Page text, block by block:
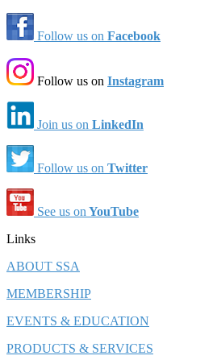
Follow us on Facebook
Follow us on Instagram
Join us on LinkedIn
Follow us on Twitter
See us on YouTube
Links
ABOUT SSA
MEMBERSHIP
EVENTS & EDUCATION
PRODUCTS & SERVICES